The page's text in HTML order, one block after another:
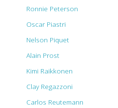
Ronnie Peterson
Oscar Piastri
Nelson Piquet
Alain Prost
Kimi Raikkonen
Clay Regazzoni
Carlos Reutemann